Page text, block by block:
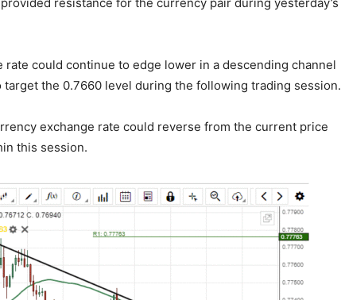
could continue to edge lower in a descending channel
the 0.7660 level during the following trading session.
exchange rate could reverse from the current price
this session.